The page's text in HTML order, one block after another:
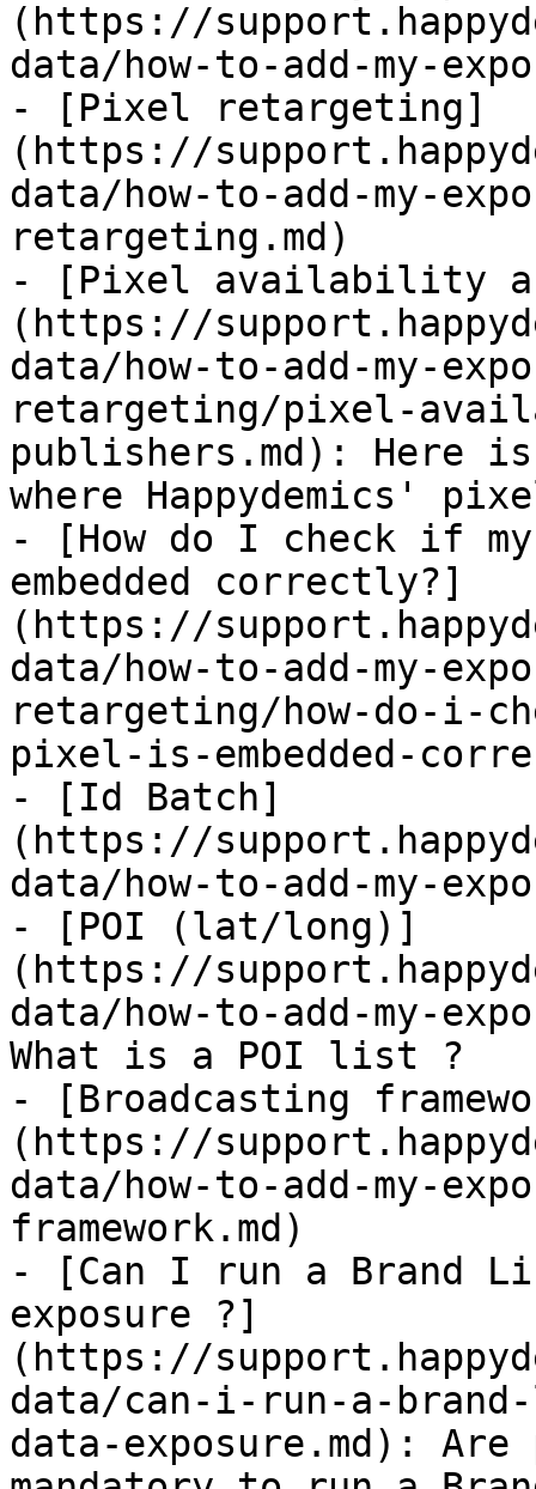
(https://
data/how-to-add-my-
- [Pixel retargeting]
(https://
data/how-to-add-my-
retargeting.md)
- [Pixel availability
(https://
data/how-to-add-my-
retargeting/pixel-
publishers.md): Here
where Happydemics'
- [How do I check if
embedded correctly?]
(https://
data/how-to-add-my-
retargeting/how-do-i-
pixel-is-embedded-
- [Id Batch]
(https://
data/how-to-add-my-
- [POI (lat/long)]
(https://
data/how-to-add-my-
What is a POI list ?
- [Broadcasting
(https://
data/how-to-add-my-
framework.md)
- [Can I run a Brand
exposure ?]
(https://
data/can-i-run-a-
data-exposure.md):